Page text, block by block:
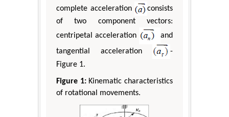
complete acceleration
consists
of two component vectors:
centripetal acceleration
and
tangential acceleration
-
Figure 1.
Figure 1:Kinematic characteristics
of rotational movements.